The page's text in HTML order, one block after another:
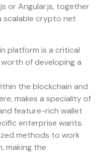
or Angular.js, together
scalable crypto net
platform is a critical
of developing a
the blockchain and
makes a speciality of
feature-rich wallet
enterprise wants.
methods to work
making the